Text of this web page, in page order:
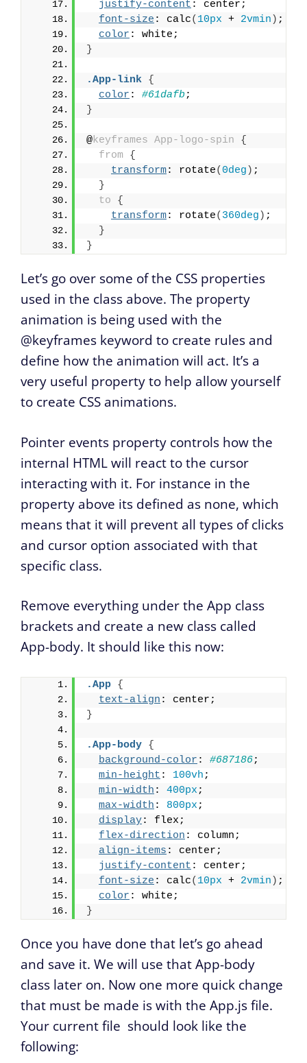
justify-content : center;
font-size : calc( 10px + 2vmin ) ;
color : white;
}
.App-link {
color : #61dafb;
}
@keyframes App-logo-spin
{
from
{
transform: rotate( 0deg ) ;
}
to
{
transform: rotate( 360deg ) ;
}
}
Let’s go over some of the CSS properties
used in the class above. The property
animation is being used with the
@keyframes keyword to create rules and
define how the animation will act. It’s a
very useful property to help allow yourself
to create CSS animations.
Pointer events property controls how the
internal HTML will react to the cursor
interacting with it. For instance in the
property above its defined as none, which
means that it will prevent all types of clicks
and cursor option associated with that
specific class.
Remove everything under the App class
brackets and create a new class called
App-body. It should like this now:
.App {
text-align : center;
}
.App-body {
background-color : #687186;
min-height : 100vh ;
min-width : 400px ;
max-width : 800px ;
display: flex;
flex-direction : column;
align-items : center;
justify-content : center;
font-size : calc( 10px + 2vmin ) ;
color : white;
}
Once you have done that let’s go ahead
and save it. We will use that App-body
class later on. Now one more quick change
that must be made is with the App.js file.
Your current file should look like the
following: